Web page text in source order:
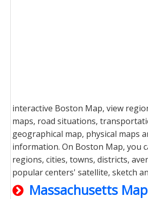
interactive Boston Map, view
maps, road situations,
geographical map, physical maps
information. On Boston Map, you
regions, cities, towns, districts,
popular centers' satellite, sketch
Massachusetts Map